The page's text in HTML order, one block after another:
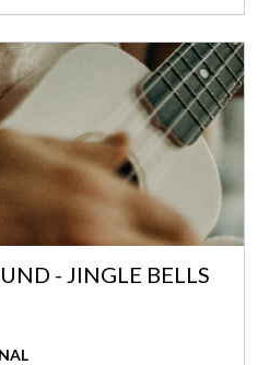
- JINGLE BELLS